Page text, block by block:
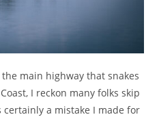
main highway that snakes
I reckon many folks skip
certainly a mistake I made for